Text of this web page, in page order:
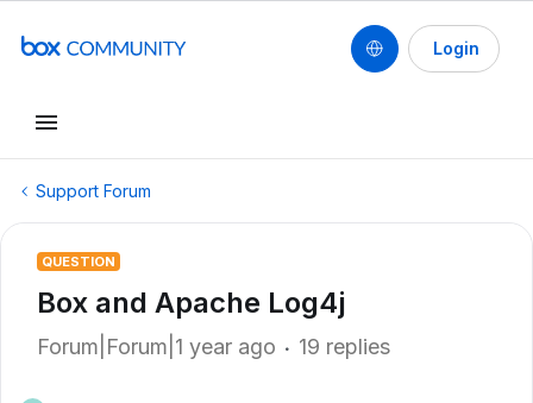
Login
Support Forum
QUESTION
Box and Apache Log4j
Forum|Forum|1 year ago 19 replies